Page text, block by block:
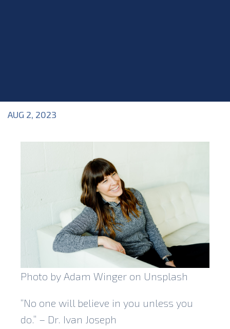
AUG 2, 2023
Photo by Adam Winger on Unsplash
“No one will believe in you unless you
do.” – Dr. Ivan Joseph